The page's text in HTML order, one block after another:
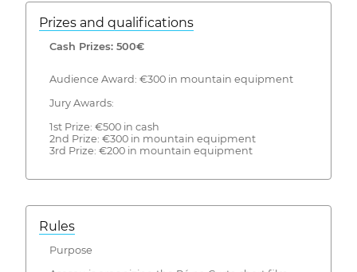
Prizes and qualifications
Cash Prizes: 500€
Audience Award: €300 in mountain equipment
Jury Awards:
1st Prize: €500 in cash
2nd Prize: €300 in mountain equipment
3rd Prize: €200 in mountain equipment
Rules
Purpose